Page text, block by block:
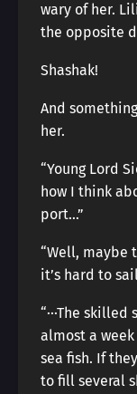
wary of her.
the opposite
Shashak!
And
her.
“Young Lord
how I think
port…”
“Well, maybe
it’s hard to
“···The
almost a
sea fish. If
to fill several